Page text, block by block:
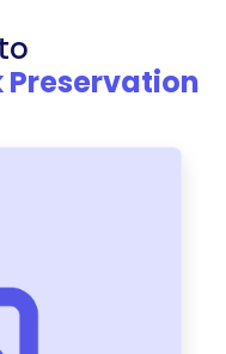
Preservation